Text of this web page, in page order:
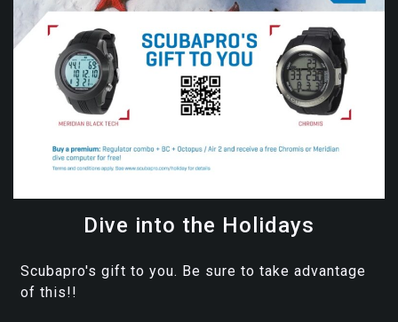
Dive into the Holidays
Scubapro's gift to you. Be sure to take advantage
of this!!